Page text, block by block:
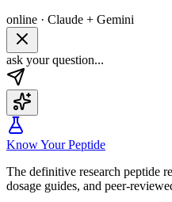
online · Claude + Gemini
ask your question...
Know Your Peptide
The definitive research peptide
dosage guides, and peer-